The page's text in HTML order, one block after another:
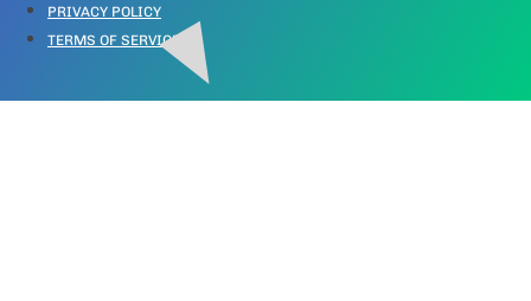
PRIVACY POLICY
TERMS OF SERVICE